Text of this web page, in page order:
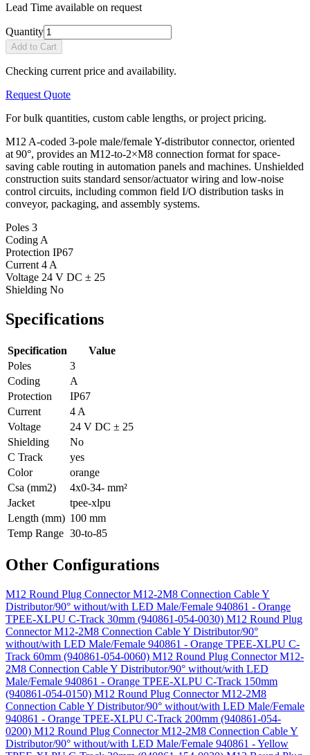
Lead Time available on request
Quantity
Add to Cart
Checking current price and availability.
Request Quote
For bulk quantities, custom cable lengths, or project pricing.
M12 A-coded 3-pole male/female Y-distributor connector, oriented
at 90°, provides an M12-to-2×M8 connection format for space-
saving cable routing in automation panels and machines. Unshielded
construction suits standard sensor/actuator wiring and low-noise
control circuits, including common field I/O distribution tasks in
conveyor, packaging, and assembly systems.
Poles 3
Coding A
Protection IP67
Current 4 A
Voltage 24 V DC ± 25
Shielding No
Specifications
Specification
Value
Poles
3
Coding
A
Protection
IP67
Current
4 A
Voltage
24 V DC ± 25
Shielding
No
C Track
yes
Color
orange
Csa (mm2)
4x0-34- mm²
Jacket
tpee-xlpu
Length (mm) 100 mm
Temp Range 30-to-85
Other Configurations
M12 Round Plug Connector M12-2M8 Connection Cable Y
Distributor/90° without/with LED Male/Female 940861 - Orange
TPEE-XLPU C-Track 30mm (940861-054-0030) M12 Round Plug
Connector M12-2M8 Connection Cable Y Distributor/90°
without/with LED Male/Female 940861 - Orange TPEE-XLPU C-
Track 60mm (940861-054-0060) M12 Round Plug Connector M12-
2M8 Connection Cable Y Distributor/90° without/with LED
Male/Female 940861 - Orange TPEE-XLPU C-Track 150mm
(940861-054-0150) M12 Round Plug Connector M12-2M8
Connection Cable Y Distributor/90° without/with LED Male/Female
940861 - Orange TPEE-XLPU C-Track 200mm (940861-054-
0200) M12 Round Plug Connector M12-2M8 Connection Cable Y
Distributor/90° without/with LED Male/Female 940861 - Yellow